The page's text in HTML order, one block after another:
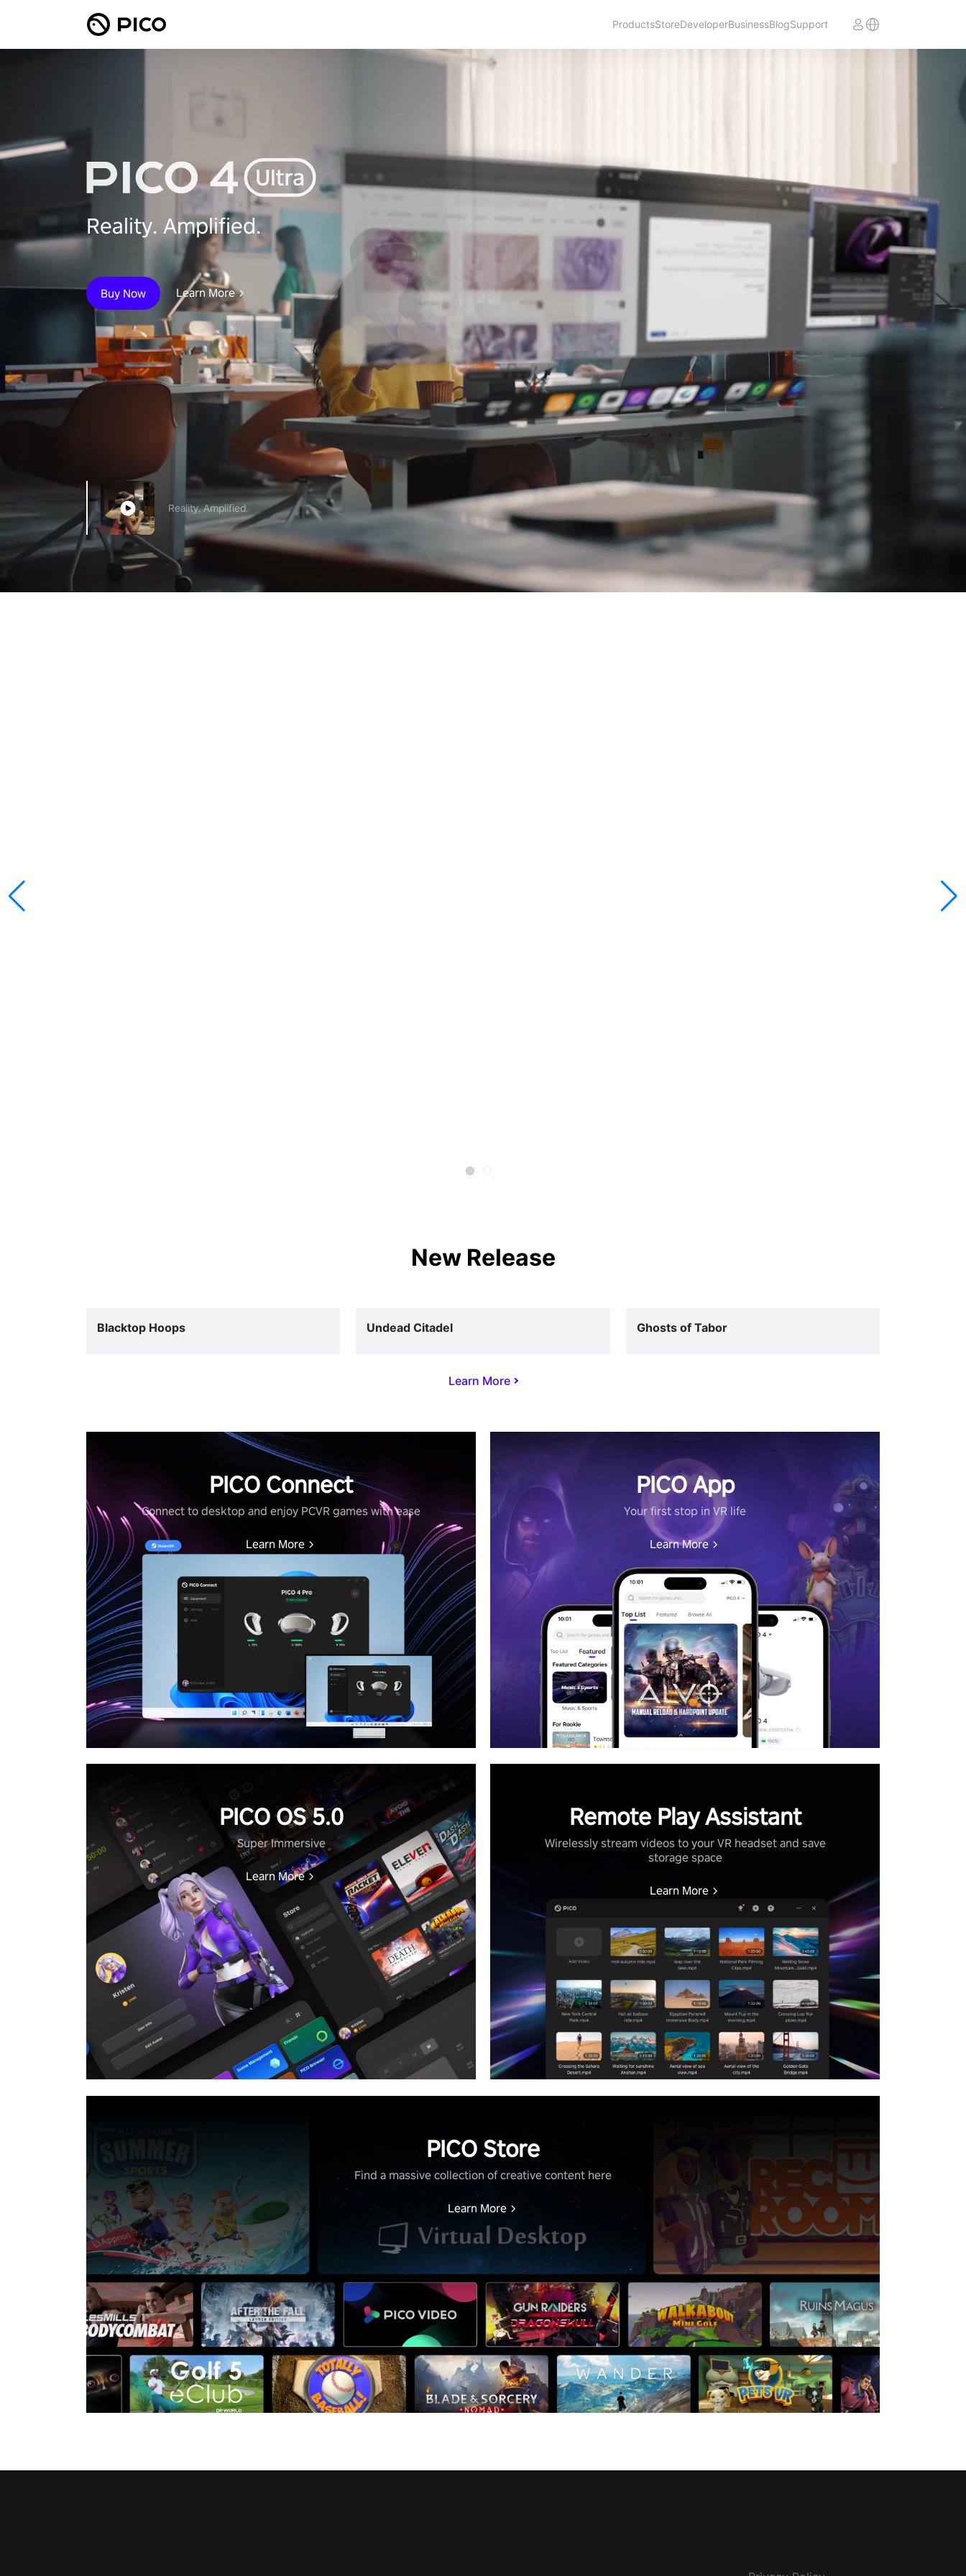
ProductsStoreDeveloperBusinessBlogSupport
Reality. Amplified.
Buy Now Learn More
Reality. Amplified.
New Release
Learn More
Blacktop Hoops Undead Citadel Ghosts of Tabor
PICO Connect
Connect to desktop and enjoy PCVR games with ease
Learn More
PICO App
Your first stop in VR life
Learn More
PICO OS 5.0
Super Immersive
Learn More
Remote Play Assistant
Wirelessly stream videos to your VR headset and save
storage space
Learn More
PICO Store
Find a massive collection of creative content here
Learn More